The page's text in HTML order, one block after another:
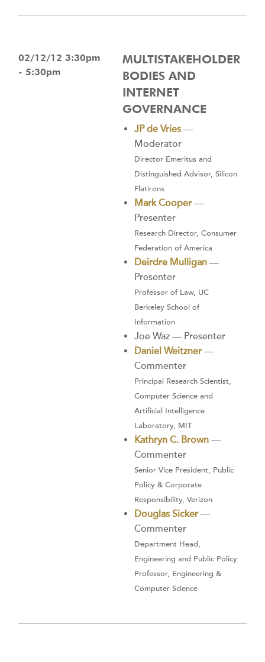
02/12/12 3:30pm
- 5:30pm
MULTISTAKEHOLDER
BODIES AND
INTERNET
GOVERNANCE
JP de Vries—
Moderator
Director Emeritus and
Distinguished Advisor, Silicon
Flatirons
Mark Cooper—
Presenter
Research Director, Consumer
Federation of America
Deirdre Mulligan—
Presenter
Professor of Law, UC
Berkeley School of
Information
Joe Waz — Presenter
Daniel Weitzner—
Commenter
Principal Research Scientist,
Computer Science and
Artificial Intelligence
Laboratory, MIT
Kathryn C. Brown—
Commenter
Senior Vice President, Public
Policy & Corporate
Responsibility, Verizon
Douglas Sicker—
Commenter
Department Head,
Engineering and Public Policy
Professor, Engineering &
Computer Science